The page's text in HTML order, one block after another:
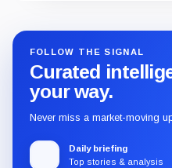
FOLLOW THE SIGNAL
Curated
your way.
Never miss a market-moving
Daily briefing
Top stories & analysis